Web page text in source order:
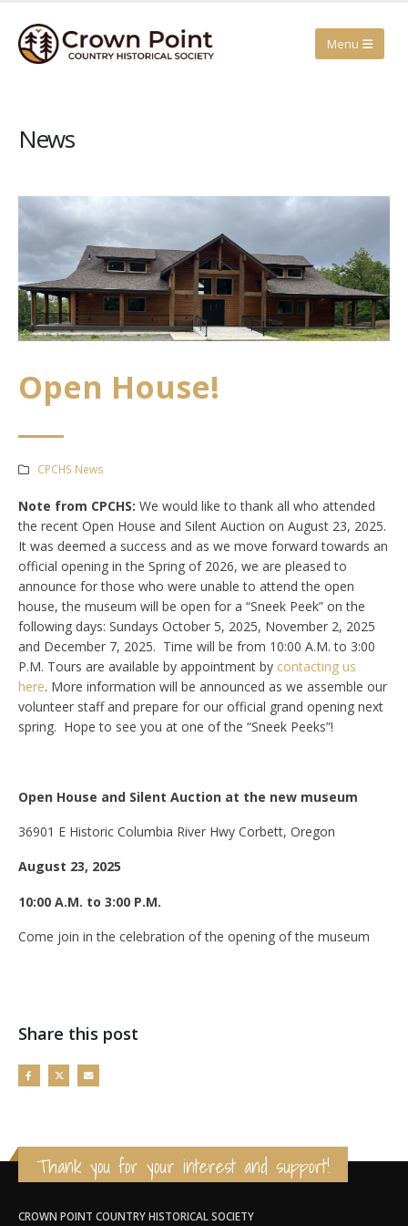
News
Open House!
CPCHS News
Note from CPCHS: We would like to thank all who attended
the recent Open House and Silent Auction on August 23, 2025.
It was deemed a success and as we move forward towards an
official opening in the Spring of 2026, we are pleased to
announce for those who were unable to attend the open
house, the museum will be open for a “Sneek Peek” on the
following days: Sundays October 5, 2025, November 2, 2025
and December 7, 2025. Time will be from 10:00 A.M. to 3:00
P.M. Tours are available by appointment by contacting us
here. More information will be announced as we assemble our
volunteer staff and prepare for our official grand opening next
spring. Hope to see you at one of the “Sneek Peeks”!
Open House and Silent Auction at the new museum
36901 E Historic Columbia River Hwy Corbett, Oregon
August 23, 2025
10:00 A.M. to 3:00 P.M.
Come join in the celebration of the opening of the museum
Share this post
Thank you for your interest and support!
CROWN POINT COUNTRY HISTORICAL SOCIETY